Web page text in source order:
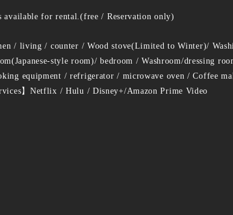
available for rental.(free / Reservation only)
/ living / counter / Wood stove(Limited to Winter)/
style room)/ bedroom / Washroom/dressing
equipment / refrigerator / microwave oven / Coffee
】Netflix / Hulu / Disney+/Amazon Prime Video